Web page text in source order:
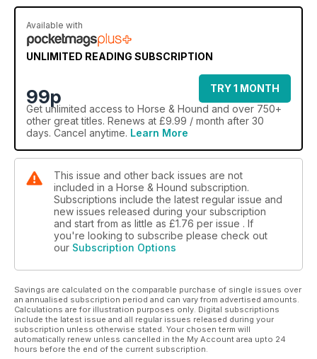
Available with
UNLIMITED READING SUBSCRIPTION
99p
TRY 1 MONTH
Get unlimited access to Horse & Hound and over 750+
other great titles. Renews at £9.99 / month after 30
days. Cancel anytime. Learn More
This issue and other back issues are not
included in a Horse & Hound subscription.
Subscriptions include the latest regular issue and
new issues released during your subscription
and start from as little as £1.76 per issue . If
you're looking to subscribe please check out
our Subscription Options
Savings are calculated on the comparable purchase of single issues over
an annualised subscription period and can vary from advertised amounts.
Calculations are for illustration purposes only. Digital subscriptions
include the latest issue and all regular issues released during your
subscription unless otherwise stated. Your chosen term will
automatically renew unless cancelled in the My Account area upto 24
hours before the end of the current subscription.